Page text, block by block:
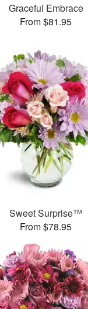
Graceful Embrace
From $81.95
Sweet Surprise™
From $78.95